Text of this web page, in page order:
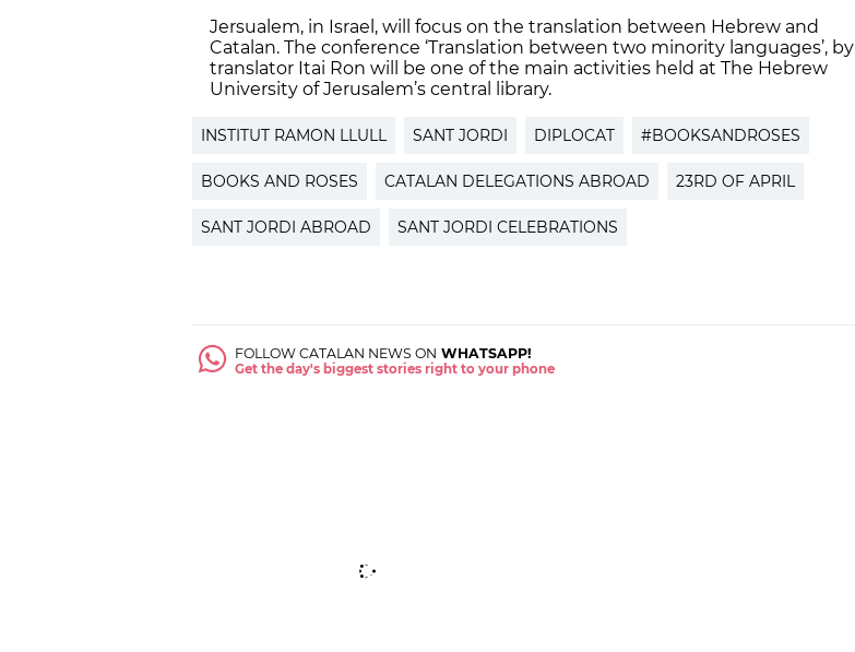
Jersualem, in Israel, will focus on the translation between Hebrew and
Catalan. The conference ‘Translation between two minority languages’, by
translator Itai Ron will be one of the main activities held at The Hebrew
University of Jerusalem’s central library.
INSTITUT RAMON LLULL SANT JORDI DIPLOCAT #BOOKSANDROSES
BOOKS AND ROSES CATALAN DELEGATIONS ABROAD 23RD OF APRIL
SANT JORDI ABROAD SANT JORDI CELEBRATIONS
FOLLOW CATALAN NEWS ON WHATSAPP!
Get the day's biggest stories right to your phone